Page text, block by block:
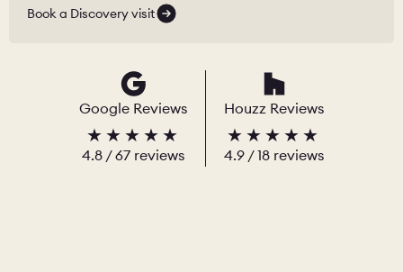
Book a Discovery visit
Google Reviews
4.8 /67 reviews
Houzz Reviews
4.9 / 18 reviews